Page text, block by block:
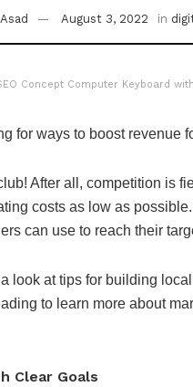
August 3, 2022 in
Concept Computer Keyboard
for ways to boost revenue
After all, competition is
costs as low as
can use to reach their
look at tips for building
to learn more about
Clear Goals